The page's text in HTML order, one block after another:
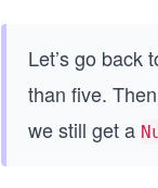
Let’s go back
than five.
we still get a